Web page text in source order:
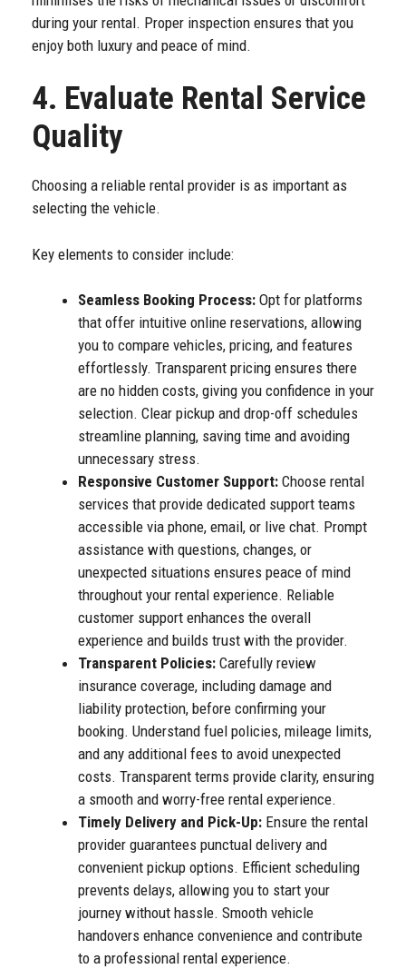
during your rental. Proper inspection ensures that you
enjoy both luxury and peace of mind.
4. Evaluate Rental Service
Quality
Choosing a reliable rental provider is as important as
selecting the vehicle.
Key elements to consider include:
Seamless Booking Process: Opt for platforms
that offer intuitive online reservations, allowing
you to compare vehicles, pricing, and features
effortlessly. Transparent pricing ensures there
are no hidden costs, giving you confidence in your
selection. Clear pickup and drop-off schedules
streamline planning, saving time and avoiding
unnecessary stress.
Responsive Customer Support: Choose rental
services that provide dedicated support teams
accessible via phone, email, or live chat. Prompt
assistance with questions, changes, or
unexpected situations ensures peace of mind
throughout your rental experience. Reliable
customer support enhances the overall
experience and builds trust with the provider.
Transparent Policies: Carefully review
insurance coverage, including damage and
liability protection, before confirming your
booking. Understand fuel policies, mileage limits,
and any additional fees to avoid unexpected
costs. Transparent terms provide clarity, ensuring
a smooth and worry-free rental experience.
Timely Delivery and Pick-Up: Ensure the rental
provider guarantees punctual delivery and
convenient pickup options. Efficient scheduling
prevents delays, allowing you to start your
journey without hassle. Smooth vehicle
handovers enhance convenience and contribute
to a professional rental experience.